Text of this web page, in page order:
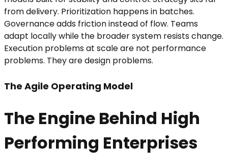
from delivery. Prioritization happens in batches.
Governance adds friction instead of flow. Teams
adapt locally while the broader system resists change.
Execution problems at scale are not performance
problems. They are design problems.
The Agile Operating Model
The Engine Behind High
Performing Enterprises